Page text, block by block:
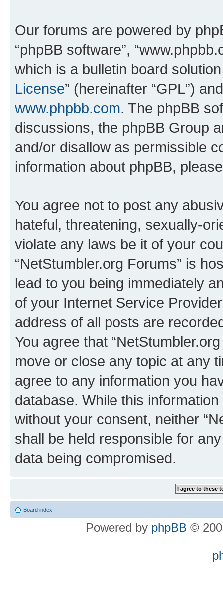
Our forums are powered by
“phpBB software”,
which is a bulletin board
License” (hereinafter “GPL”)
www.phpbb.com. The phpBB
discussions, the phpBB Group
and/or disallow as permissible
information about phpBB,
You agree not to post any
hateful, threatening, sexually-
violate any laws be it of your
“NetStumbler.org Forums” is
lead to you being immediately
of your Internet Service
address of all posts are
You agree that
move or close any topic at any
agree to any information you
database. While this
without your consent, neither
shall be held responsible for
data being compromised.
Board index
Powered by phpBB ©